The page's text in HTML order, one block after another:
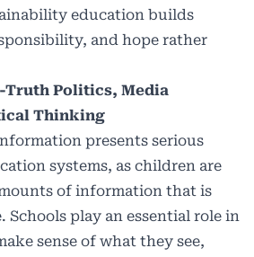
education builds
and hope rather
Truth Politics, Media
Thinking
presents serious
systems, as children are
of information that is
Schools play an essential role in
sense of what they see,